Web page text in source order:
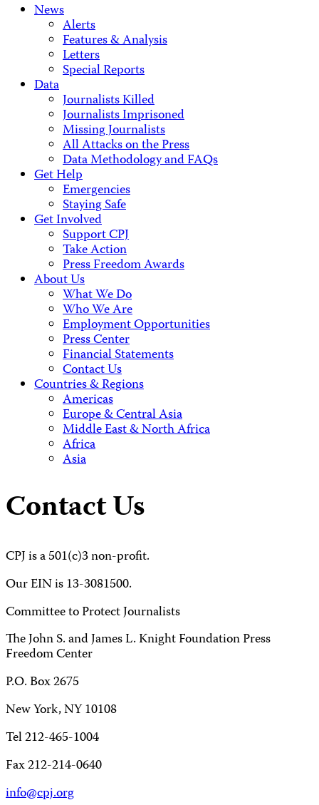
News
Alerts
Features & Analysis
Letters
Special Reports
Data
Journalists Killed
Journalists Imprisoned
Missing Journalists
All Attacks on the Press
Data Methodology and FAQs
Get Help
Emergencies
Staying Safe
Get Involved
Support CPJ
Take Action
Press Freedom Awards
About Us
What We Do
Who We Are
Employment Opportunities
Press Center
Financial Statements
Contact Us
Countries & Regions
Americas
Europe & Central Asia
Middle East & North Africa
Africa
Asia
Contact Us
CPJ is a 501(c)3 non-profit.
Our EIN is 13-3081500.
Committee to Protect Journalists
The John S. and James L. Knight Foundation Press
Freedom Center
P.O. Box 2675
New York, NY 10108
Tel 212-465-1004
Fax 212-214-0640
info@cpj.org